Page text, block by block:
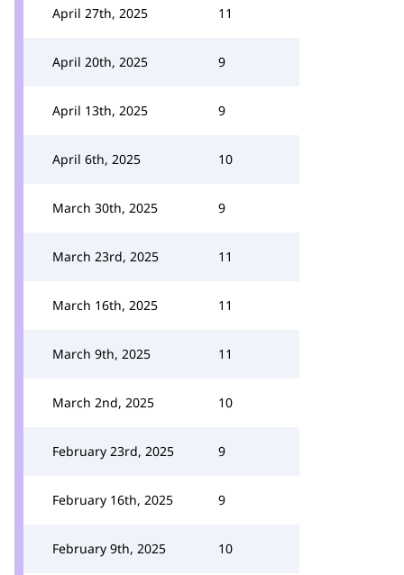
April 27th, 2025 11
April 20th, 2025 9
April 13th, 2025 9
April 6th, 2025 10
March 30th, 2025 9
March 23rd, 2025 11
March 16th, 2025 11
March 9th, 2025 11
March 2nd, 2025 10
February 23rd, 2025 9
February 16th, 2025 9
February 9th, 2025 10